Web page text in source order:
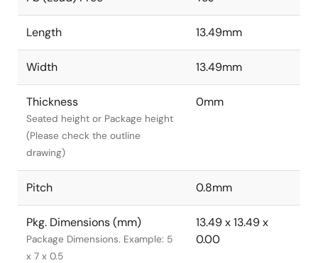
Length 13.49mm
Width 13.49mm
Thickness
Seated height or Package height
(Please check the outline
drawing)
0mm
Pitch 0.8mm
Pkg. Dimensions (mm)
Package Dimensions. Example: 5
x 7 x 0.5
13.49 x 13.49 x
0.00